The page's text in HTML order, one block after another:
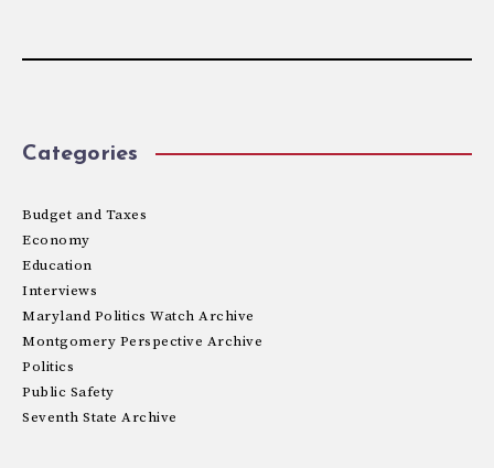
Categories
Budget and Taxes
Economy
Education
Interviews
Maryland Politics Watch Archive
Montgomery Perspective Archive
Politics
Public Safety
Seventh State Archive